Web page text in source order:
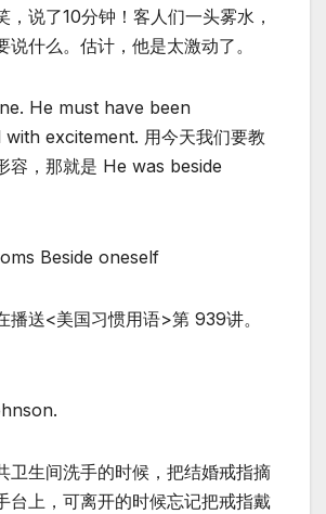
，说了10分钟！客人们一头雾水，
说什么。估计，他是太激动了。
He must have been
excitement. 用今天我们要教
容，那就是 He was beside
Beside oneself
播送<美国习惯用语>第 939讲。
卫生间洗手的时候，把结婚戒指摘
台上，可离开的时候忘记把戒指戴